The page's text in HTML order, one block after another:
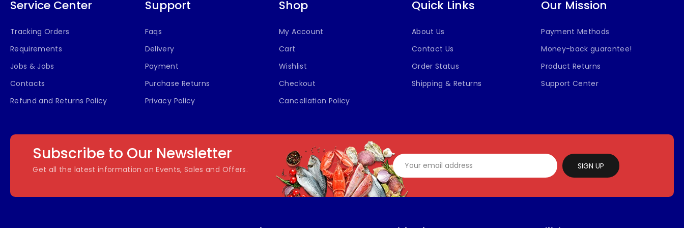
Service Center
Tracking Orders
Requirements
Jobs & Jobs
Contacts
Refund and Returns Policy
Support
Faqs
Delivery
Payment
Purchase Returns
Privacy Policy
Shop
My Account
Cart
Wishlist
Checkout
Cancellation Policy
Quick Links
About Us
Contact Us
Order Status
Shipping & Returns
Our Mission
Payment Methods
Money-back guarantee!
Product Returns
Support Center
Subscribe to Our Newsletter
Get all the latest information on Events, Sales and Offers. SIGN UP